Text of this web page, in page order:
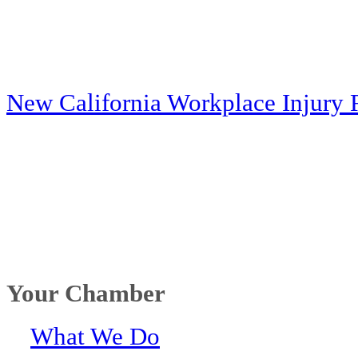
New California Workplace Injury
Your Chamber
What We Do